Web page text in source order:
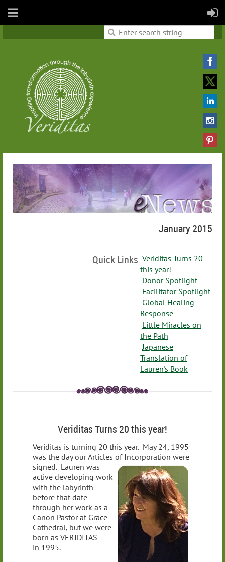
January 2015
Quick Links Veriditas Turns 20
this year!
Donor Spotlight
Facilitator Spotlight
Global Healing
Response
Little Miracles on
the Path
Japanese
Translation of
Lauren's Book
Veriditas Turns 20 this year!
Veriditas is turning 20 this year. May 24, 1995
was the day our Articles of Incorporation were
signed. Lauren was
active developing work
with the labyrinth
before that date
through her work as a
Canon Pastor at Grace
Cathedral, but we were
born as VERIDITAS
in 1995.